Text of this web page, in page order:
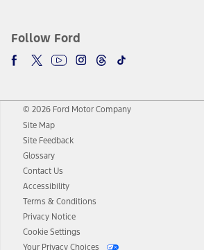
Follow Ford
© 2026 Ford Motor Company
Site Map
Site Feedback
Glossary
Contact Us
Accessibility
Terms & Conditions
Privacy Notice
Cookie Settings
Your Privacy Choices